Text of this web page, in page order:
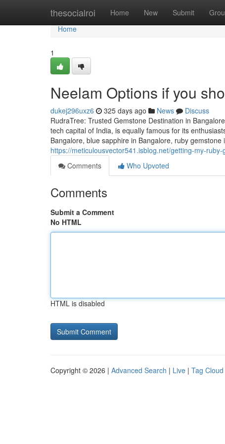
thesocialroi Home New Submit
Home
Home
1
Neelam Options if you
dukej296uxz6 325 days ago News
Discuss
RudraTree: Trusted Gemstone Destination in
tech capital of India, is equally famous for its
Bangalore, blue sapphire in Bangalore, ruby
https://meticulousvector541.isblog.net/getting-my-
Comments
Who Upvoted
Comments
Submit a Comment
No HTML
HTML is disabled
Copyright © 2026 | Advanced Search | Live | Tag Cloud